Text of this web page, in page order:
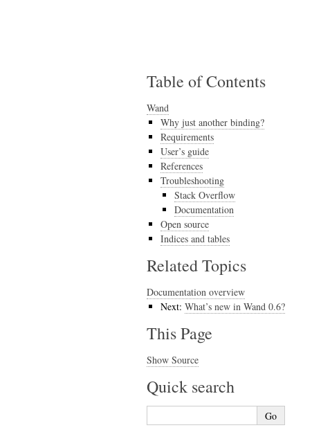
Table of Contents
Wand
Why just another binding?
Requirements
User’s guide
References
Troubleshooting
Stack Overflow
Documentation
Open source
Indices and tables
Related Topics
Documentation overview
Next: What’s new in Wand 0.6?
This Page
Show Source
Quick search